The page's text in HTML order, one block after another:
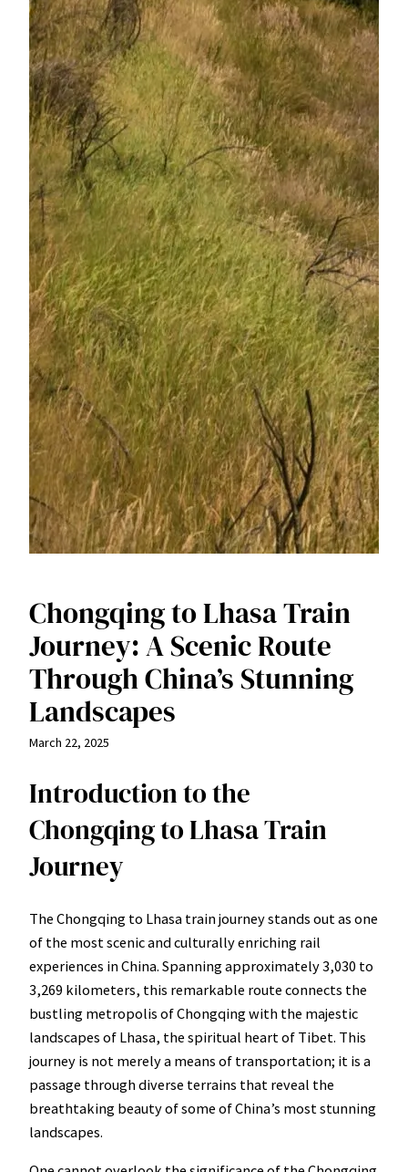
Chongqing to Lhasa Train
Journey: A Scenic Route
Through China’s Stunning
Landscapes
March 22, 2025
Introduction to the
Chongqing to Lhasa Train
Journey
The Chongqing to Lhasa train journey stands out as one
of the most scenic and culturally enriching rail
experiences in China. Spanning approximately 3,030 to
3,269 kilometers, this remarkable route connects the
bustling metropolis of Chongqing with the majestic
landscapes of Lhasa, the spiritual heart of Tibet. This
journey is not merely a means of transportation; it is a
passage through diverse terrains that reveal the
breathtaking beauty of some of China’s most stunning
landscapes.